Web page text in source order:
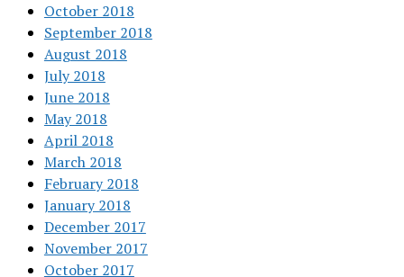
October 2018
September 2018
August 2018
July 2018
June 2018
May 2018
April 2018
March 2018
February 2018
January 2018
December 2017
November 2017
October 2017